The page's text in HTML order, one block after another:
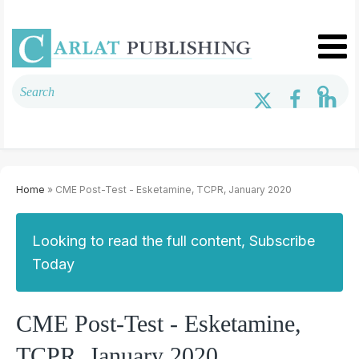
Home » CME Post-Test - Esketamine, TCPR, January 2020
Looking to read the full content, Subscribe
Today
CME Post-Test - Esketamine,